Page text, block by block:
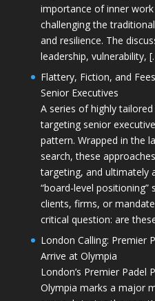
importance of inner
challenging the
and resilience. The
leadership, vulnerability,
Flattery, Fiction, and
Senior Executives
A series of highly
targeting senior
pattern. Wrapped in the
search, these
targeting, and ultimately
“board-level positioning”
clients, firms, or
critical question: are
London Calling: Premier
Arrive at Olympia
London’s Premier Padel
Olympia marks a major